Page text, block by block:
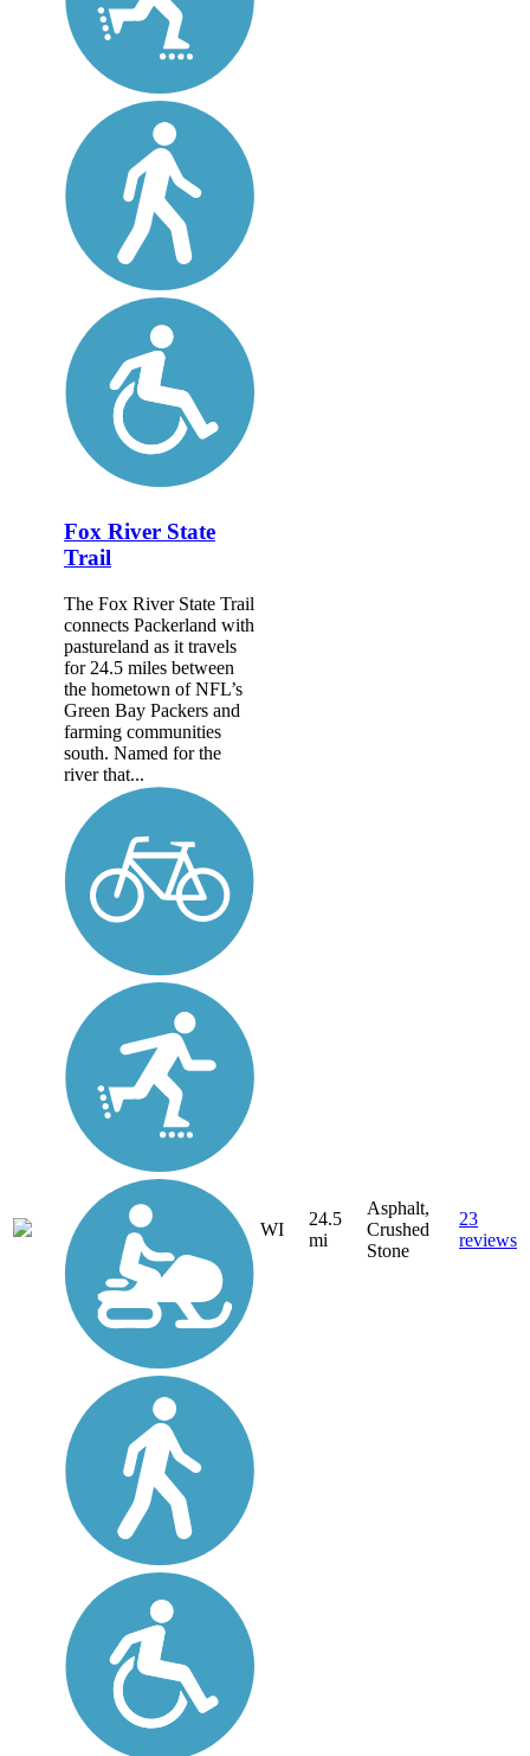
Fox River State
Trail
The Fox River State Trail
connects Packerland with
pastureland as it travels
for 24.5 miles between
the hometown of NFL’s
Green Bay Packers and
farming communities
south. Named for the
river that...
WI
24.5
mi
Asphalt,
Crushed
Stone
23
reviews